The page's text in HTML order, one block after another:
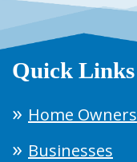
Quick Links
Home Owners
Businesses